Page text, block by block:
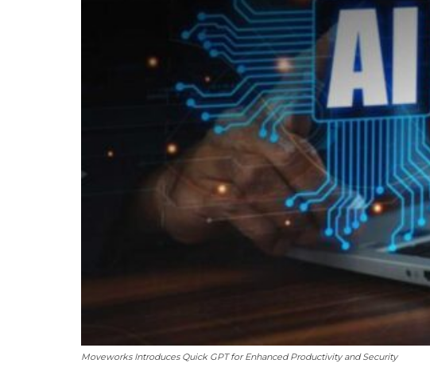
Moveworks Introduces Quick GPT for Enhanced Productivity and Security